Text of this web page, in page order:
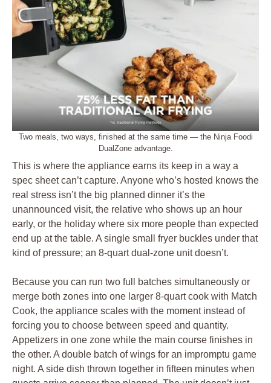
Two meals, two ways, finished at the same time — the Ninja Foodi
DualZone advantage.
This is where the appliance earns its keep in a way a
spec sheet can’t capture. Anyone who’s hosted knows the
real stress isn’t the big planned dinner it’s the
unannounced visit, the relative who shows up an hour
early, or the holiday where six more people than expected
end up at the table. A single small fryer buckles under that
kind of pressure; an 8-quart dual-zone unit doesn’t.
Because you can run two full batches simultaneously or
merge both zones into one larger 8-quart cook with Match
Cook, the appliance scales with the moment instead of
forcing you to choose between speed and quantity.
Appetizers in one zone while the main course finishes in
the other. A double batch of wings for an impromptu game
night. A side dish thrown together in fifteen minutes when